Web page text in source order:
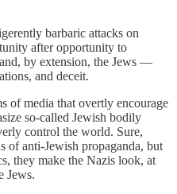
barbaric attacks on
after opportunity to
by extension, the Jews —
and deceit.
of media that overtly encourage
so-called Jewish bodily
control the world. Sure,
of anti-Jewish propaganda, but
they make the Nazis look, at
Jews.